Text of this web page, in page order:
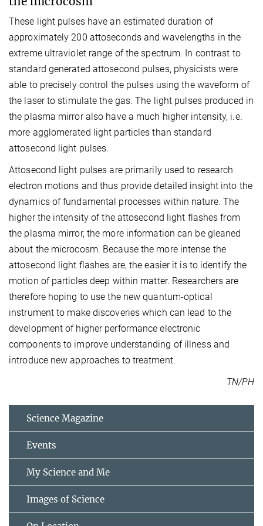
These light pulses have an estimated duration of
approximately 200 attoseconds and wavelengths in the
extreme ultraviolet range of the spectrum. In contrast to
standard generated attosecond pulses, physicists were
able to precisely control the pulses using the waveform of
the laser to stimulate the gas. The light pulses produced in
the plasma mirror also have a much higher intensity, i.e.
more agglomerated light particles than standard
attosecond light pulses.
Attosecond light pulses are primarily used to research
electron motions and thus provide detailed insight into the
dynamics of fundamental processes within nature. The
higher the intensity of the attosecond light flashes from
the plasma mirror, the more information can be gleaned
about the microcosm. Because the more intense the
attosecond light flashes are, the easier it is to identify the
motion of particles deep within matter. Researchers are
therefore hoping to use the new quantum-optical
instrument to make discoveries which can lead to the
development of higher performance electronic
components to improve understanding of illness and
introduce new approaches to treatment.
TN/PH
Science Magazine
Events
My Science and Me
Images of Science